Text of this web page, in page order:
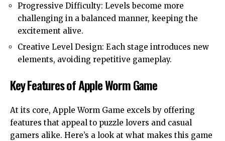
Progressive Difficulty: Levels become more
challenging in a balanced manner, keeping the
excitement alive.
Creative Level Design: Each stage introduces new
elements, avoiding repetitive gameplay.
Key Features of Apple Worm Game
At its core, Apple Worm Game excels by offering
features that appeal to puzzle lovers and casual
gamers alike. Here’s a look at what makes this game